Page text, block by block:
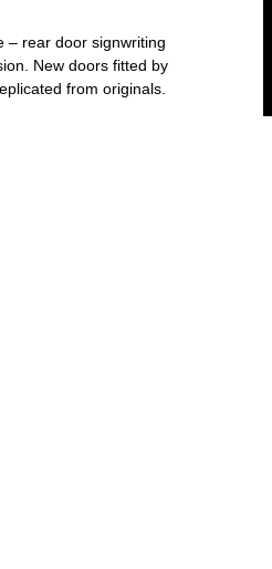
– rear door signwriting
New doors fitted by
from originals.